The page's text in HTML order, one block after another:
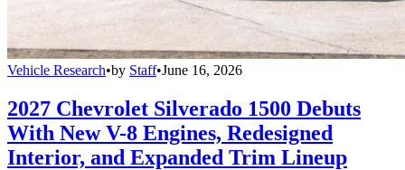
Vehicle Research•by Staff•June 16, 2026
2027 Chevrolet Silverado 1500 Debuts
With New V-8 Engines, Redesigned
Interior, and Expanded Trim Lineup